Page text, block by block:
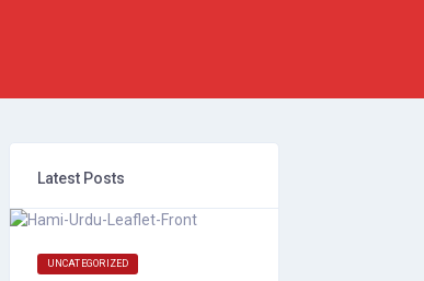
Latest Posts
UNCATEGORIZED